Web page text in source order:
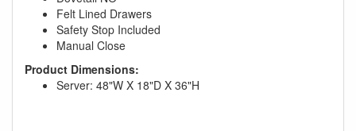
Felt Lined Drawers
Safety Stop Included
Manual Close
Product Dimensions:
Server: 48"W X 18"D X 36"H